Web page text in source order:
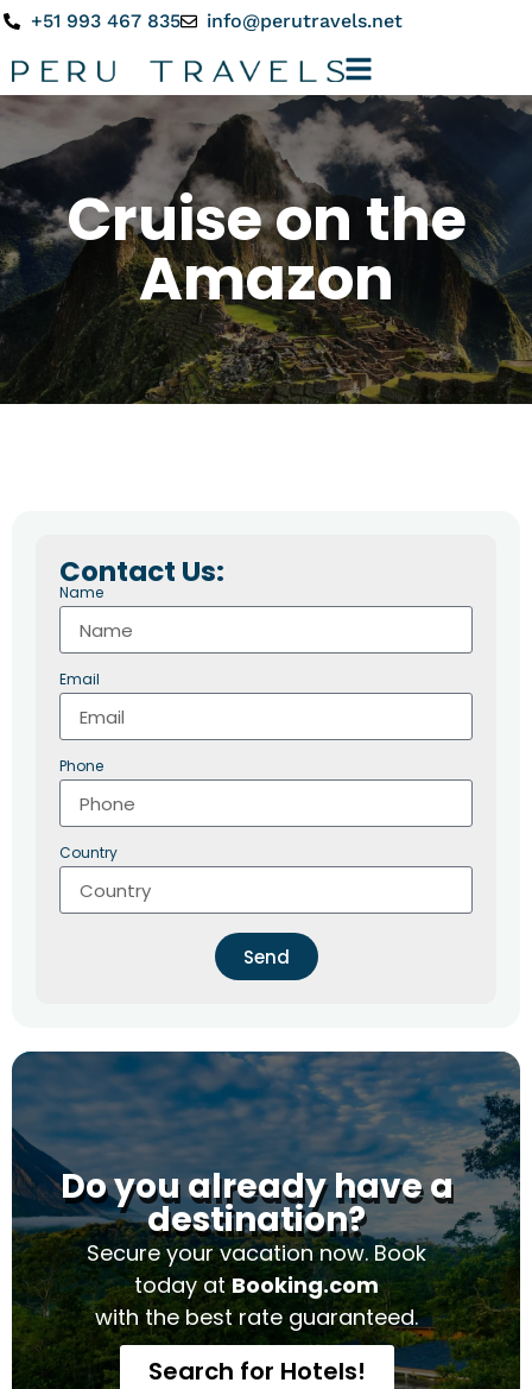
+51 993 467 835 info@perutravels.net
Cruise on the
Amazon
Contact Us:
Name
Email
Phone
Country
Send
Do you already have a
destination?
Secure your vacation now. Book
today atBooking.com
with the best rate guaranteed.
Search for Hotels!